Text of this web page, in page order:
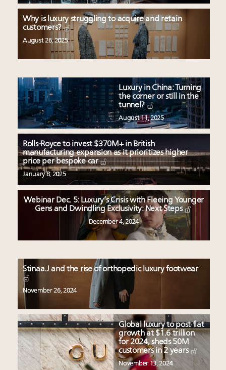
Why is luxury struggling to acquire and retain
customers?
August 26, 2025
Luxury in China: Turning
the corner or still in the
tunnel?
August 11, 2025
Rolls-Royce to invest $370M+ in British
manufacturing expansion as it prioritizes higher
price per bespoke car
January 8, 2025
Webinar Dec. 5: Luxury’s Crisis with Fleeing Younger
Gens and Dwindling Exclusivity: Next Steps
December 4, 2024
Stinaa.J and the rise of orthopedic luxury footwear
November 26, 2024
Global luxury to post flat
growth at $1.6 trillion
for 2024, sheds 50M
customers in 2 years
November 13, 2024